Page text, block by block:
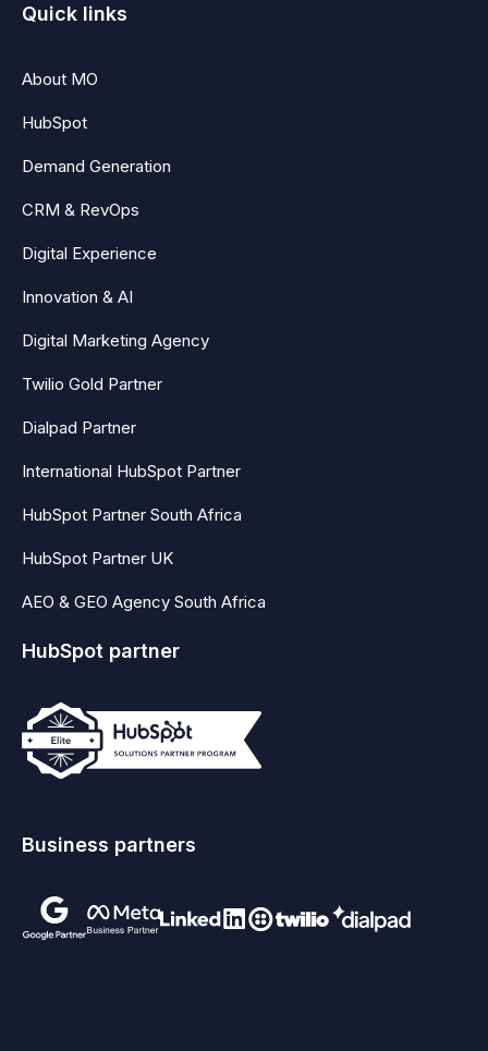
Quick links
About MO
HubSpot
Demand Generation
CRM & RevOps
Digital Experience
Innovation & AI
Digital Marketing Agency
Twilio Gold Partner
Dialpad Partner
International HubSpot Partner
HubSpot Partner South Africa
HubSpot Partner UK
AEO & GEO Agency South Africa
HubSpot partner
Business partners